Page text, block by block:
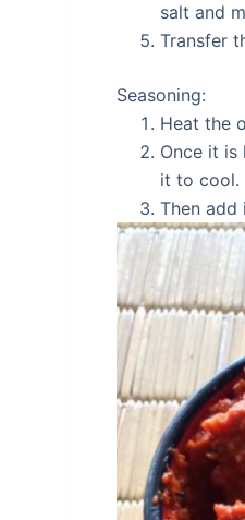
salt and
Transfer
Seasoning:
Heat the
Once it is
it to cool.
Then